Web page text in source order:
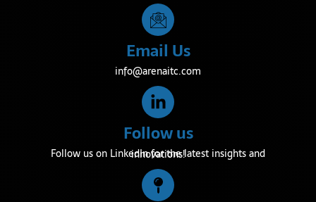
Email Us
info@arenaitc.com
Follow us
Follow us on LinkedIn for the latest insights and innovations!